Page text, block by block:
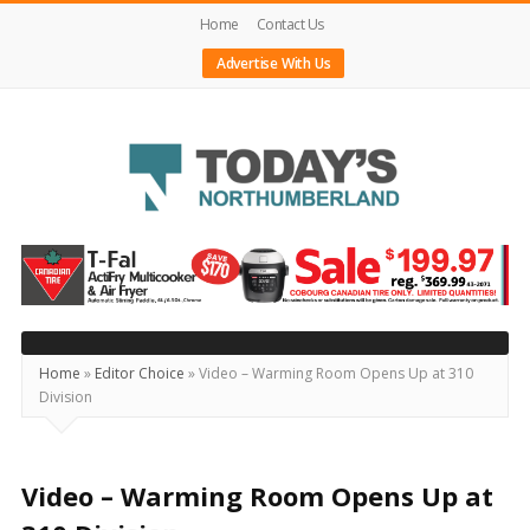
Home
Contact Us
Advertise With Us
Today's
Northumberland
–
Your
Source
For
Locally
Home » Editor Choice »Video – Warming Room Opens Up at 310
Division
Video – Warming Room Opens Up at